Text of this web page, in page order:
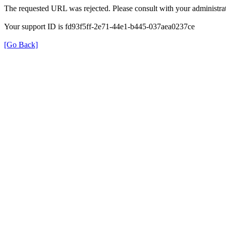
The requested URL was rejected. Please consult with your
Your support ID is fd93f5ff-2e71-44e1-b445-037aea0237ce
[Go Back]